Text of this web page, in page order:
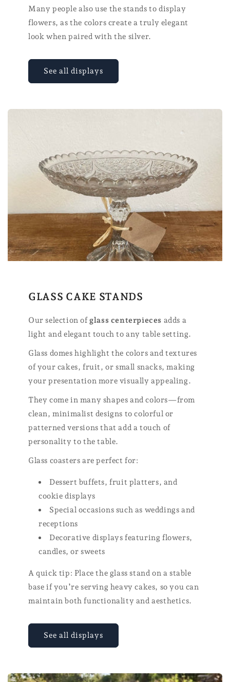
Many people also use the stands to display
flowers, as the colors create a truly elegant
look when paired with the silver.
See all displays
GLASS CAKE STANDS
Our selection ofglass centerpieces adds a
light and elegant touch to any table setting.
Glass domes highlight the colors and textures
of your cakes, fruit, or small snacks, making
your presentation more visually appealing.
They come in many shapes and colors—from
clean, minimalist designs to colorful or
patterned versions that add a touch of
personality to the table.
Glass coasters are perfect for:
Dessert buffets, fruit platters, and
cookie displays
Special occasions such as weddings and
receptions
Decorative displays featuring flowers,
candles, or sweets
A quick tip: Place the glass stand on a stable
base if you’re serving heavy cakes, so you can
maintain both functionality and aesthetics.
See all displays